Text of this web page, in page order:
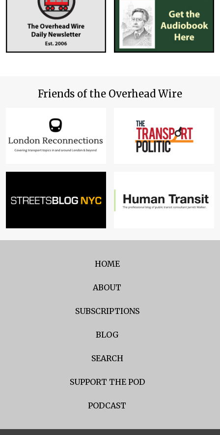
Friends of the Overhead Wire
HOME
ABOUT
SUBSCRIPTIONS
BLOG
SEARCH
SUPPORT THE POD
PODCAST